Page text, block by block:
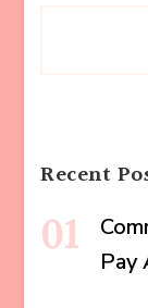
Recent
Pay